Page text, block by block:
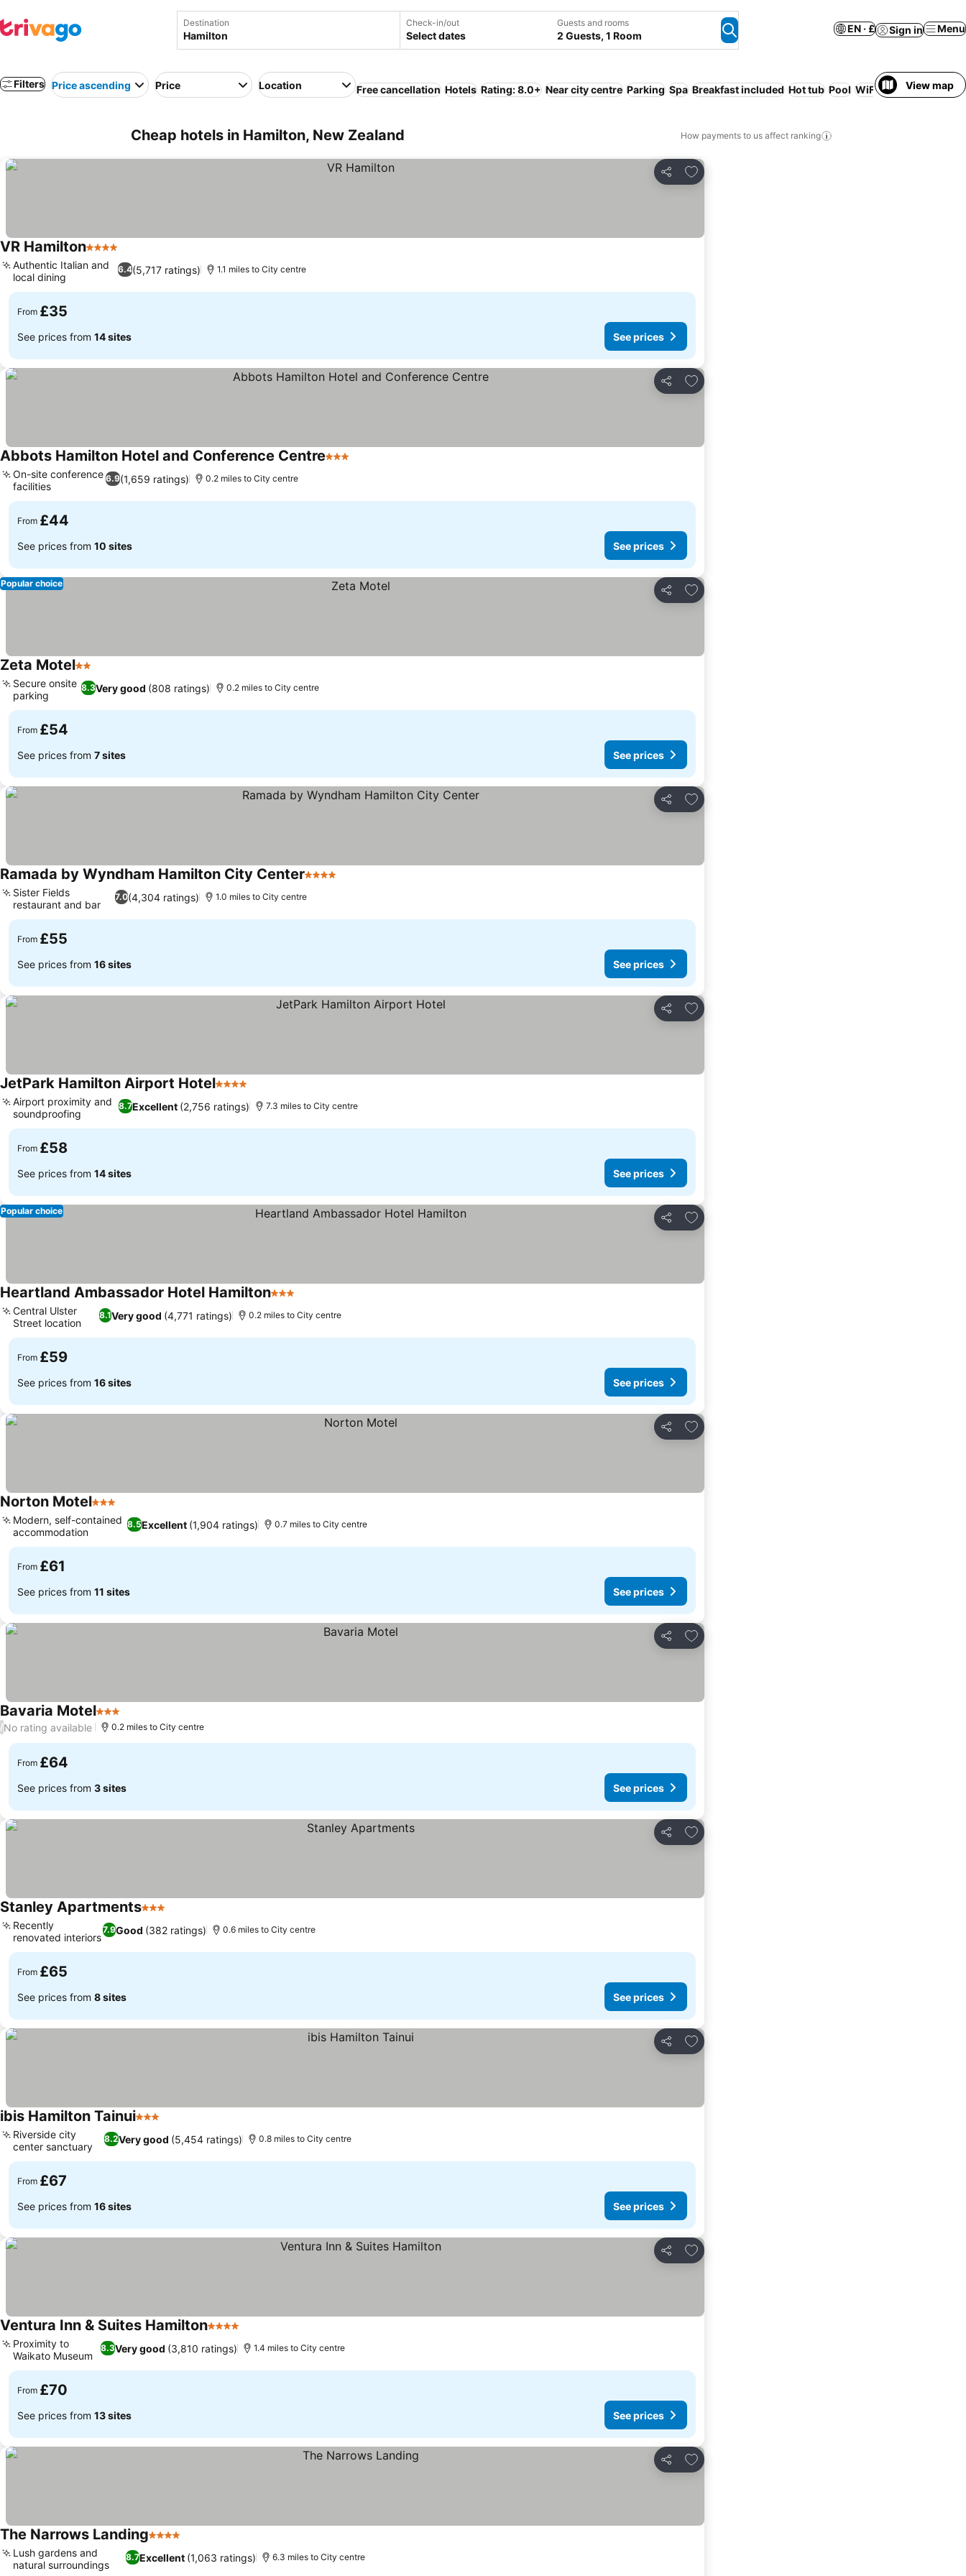
Destination Check-in/out
Select dates
Guests and rooms
2 Guests, 1 Room
EN · £ Sign in Menu
Filters Price ascending Price Location Free cancellation Hotels Rating: 8.0+ Near city centre Parking Spa Breakfast included Hot tub Pool WiFi No prepayment
View map
Cheap hotels in Hamilton, New Zealand How payments to us affect ranking
Share
Add to favourites
VR Hamilton4 Stars
6.4(5,717 ratings)
Authentic Italian and
local dining
1.1 miles to City centre
From £35
See prices from 14 sites See prices
Share
Add to favourites
Abbots Hamilton Hotel and Conference Centre3 Stars
6.9(1,659 ratings)
On-site conference
facilities
0.2 miles to City centre
From £44
See prices from 10 sites See prices
Share
Add to favourites
Popular choice
Zeta Motel2 Stars
8.3Very good (808 ratings)
Secure onsite
parking
0.2 miles to City centre
From £54
See prices from 7 sites See prices
Share
Add to favourites
Ramada by Wyndham Hamilton City Center4 Stars
7.0(4,304 ratings)
Sister Fields
restaurant and bar
1.0 miles to City centre
From £55
See prices from 16 sites See prices
Share
Add to favourites
JetPark Hamilton Airport Hotel4 Stars
8.7Excellent (2,756 ratings)
Airport proximity and
soundproofing
7.3 miles to City centre
From £58
See prices from 14 sites See prices
Share
Add to favourites
Popular choice
Heartland Ambassador Hotel Hamilton3 Stars
8.1Very good (4,771 ratings)
Central Ulster
Street location
0.2 miles to City centre
From £59
See prices from 16 sites See prices
Share
Add to favourites
Norton Motel3 Stars
8.5Excellent (1,904 ratings)
Modern, self-contained
accommodation
0.7 miles to City centre
From £61
See prices from 11 sites See prices
Share
Add to favourites
Bavaria Motel3 Stars
/No rating available 0.2 miles to City centre
From £64
See prices from 3 sites See prices
Share
Add to favourites
Stanley Apartments3 Stars
7.9Good (382 ratings)
Recently
renovated interiors
0.6 miles to City centre
From £65
See prices from 8 sites See prices
Share
Add to favourites
ibis Hamilton Tainui3 Stars
8.2Very good (5,454 ratings)
Riverside city
center sanctuary
0.8 miles to City centre
From £67
See prices from 16 sites See prices
Share
Add to favourites
Ventura Inn & Suites Hamilton4 Stars
8.3Very good (3,810 ratings)
Proximity to
Waikato Museum
1.4 miles to City centre
From £70
See prices from 13 sites See prices
Share
Add to favourites
The Narrows Landing4 Stars
8.7Excellent (1,063 ratings)
Lush gardens and
natural surroundings
6.3 miles to City centre